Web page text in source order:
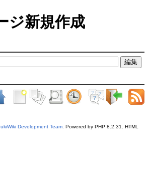
ジ新規作成
Development Team. Powered by PHP 8.2.31. HTML